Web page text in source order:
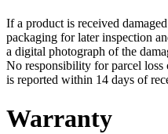
If a product is received
packaging for later inspection
a digital photograph of the
No responsibility for parcel loss
is reported within 14 days of
Warranty